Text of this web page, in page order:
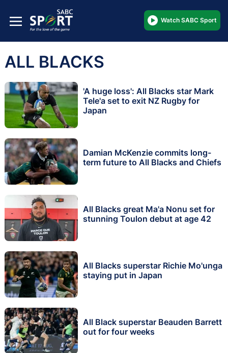
Watch SABC Sport
ALL BLACKS
'A huge loss': All Blacks star Mark
Tele'a set to exit NZ Rugby for
Japan
Damian McKenzie commits long-
term future to All Blacks and Chiefs
All Blacks great Ma'a Nonu set for
stunning Toulon debut at age 42
All Blacks superstar Richie Mo'unga
staying put in Japan
All Black superstar Beauden Barrett
out for four weeks